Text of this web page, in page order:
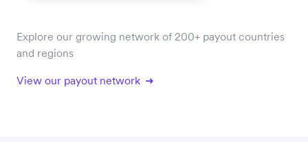
Explore our growing network of 200+ payout countries
and regions
View our payout network